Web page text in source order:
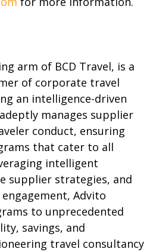
arm of BCD Travel, is a
of corporate travel
an intelligence-driven
manages supplier
conduct, ensuring
that cater to all
intelligent
supplier strategies, and
Advito
to unprecedented
savings, and
travel consultancy